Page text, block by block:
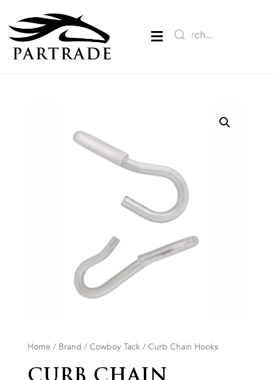
Home / Brand / Cowboy Tack/ Curb Chain Hooks